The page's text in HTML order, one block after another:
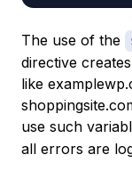
The use of the
directive
like
use such
all errors are